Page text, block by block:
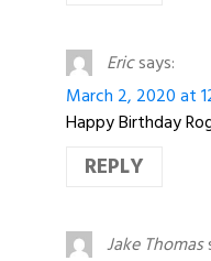
Ericsays:
March 2, 2020 at
Happy Birthday
REPLY
Jake Thomas